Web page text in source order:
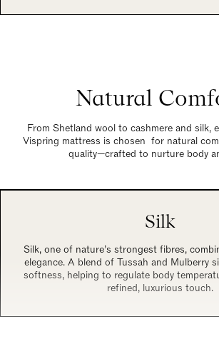
Natural
From Shetland wool to cashmere and silk,
Vispring mattress is chosen for natural
quality—crafted to nurture body
Silk
Silk, one of nature’s strongest fibres,
elegance. A blend of Tussah and Mulberry
softness, helping to regulate body
refined, luxurious touch.